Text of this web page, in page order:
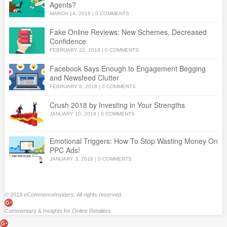
Agents?
MARCH 14, 2018 | 0 COMMENTS
Fake Online Reviews: New Schemes, Decreased
Confidence
FEBRUARY 22, 2018 | 0 COMMENTS
Facebook Says Enough to Engagement Begging
and Newsfeed Clutter
FEBRUARY 8, 2018 | 0 COMMENTS
Crush 2018 by Investing in Your Strengths
JANUARY 10, 2018 | 0 COMMENTS
Emotional Triggers: How To Stop Wasting Money On
PPC Ads!
JANUARY 3, 2018 0 COMMENTS
© 2019 eCommerceInsiders. All rights reserved.
Commentary & Insights for Online Retailers